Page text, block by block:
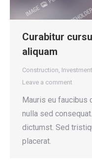
Curabitur
aliquam
Construction Investment
Leave a comment
Mauris eu faucibus
nulla sed
dictumst. Sed
placerat.